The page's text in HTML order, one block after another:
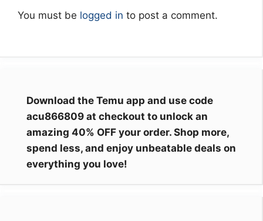
You must be logged in to post a comment.
Download the Temu app and use code
acu866809 at checkout to unlock an
amazing 40% OFF your order. Shop more,
spend less, and enjoy unbeatable deals on
everything you love!